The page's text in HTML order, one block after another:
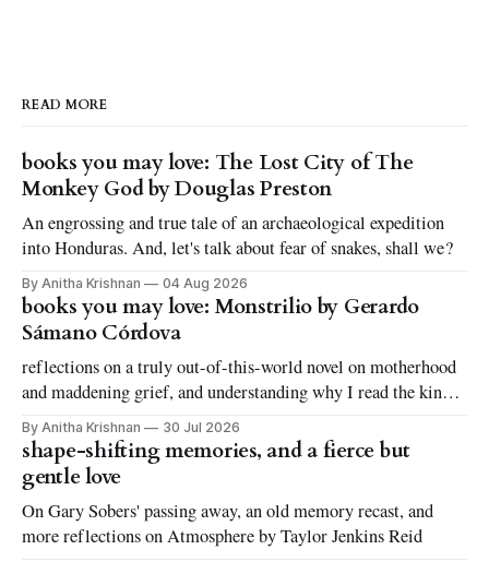
READ MORE
books you may love: The Lost City of The
Monkey God by Douglas Preston
An engrossing and true tale of an archaeological expedition
into Honduras. And, let's talk about fear of snakes, shall we?
By Anitha Krishnan 04 Aug 2026
books you may love: Monstrilio by Gerardo
Sámano Córdova
reflections on a truly out-of-this-world novel on motherhood
and maddening grief, and understanding why I read the kinds
of books I love to read
By Anitha Krishnan 30 Jul 2026
shape-shifting memories, and a fierce but
gentle love
On Gary Sobers' passing away, an old memory recast, and
more reflections on Atmosphere by Taylor Jenkins Reid